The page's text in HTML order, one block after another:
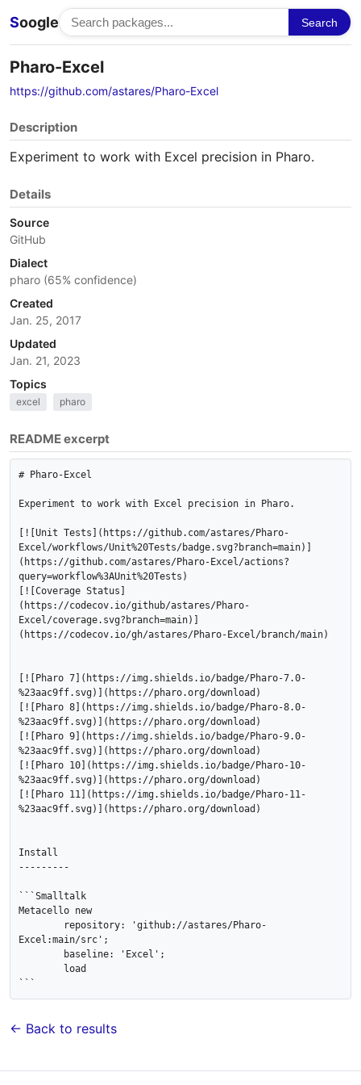
Soogle Search
Pharo-Excel
https://github.com/astares/Pharo-Excel
Description
Experiment to work with Excel precision in Pharo.
Details
Source
GitHub
Dialect
pharo (65% confidence)
Created
Jan. 25, 2017
Updated
Jan. 21, 2023
Topics
excel pharo
README excerpt
# Pharo-Excel
Experiment to work with Excel precision in Pharo.
[![Unit Tests](https://github.com/astares/Pharo-
Excel/workflows/Unit%20Tests/badge.svg?branch=main)]
(https://github.com/astares/Pharo-Excel/actions?
query=workflow%3AUnit%20Tests)
[![Coverage Status]
(https://codecov.io/github/astares/Pharo-
Excel/coverage.svg?branch=main)]
(https://codecov.io/gh/astares/Pharo-Excel/branch/main)
[![Pharo 7](https://img.shields.io/badge/Pharo-7.0-
%23aac9ff.svg)](https://pharo.org/download)
[![Pharo 8](https://img.shields.io/badge/Pharo-8.0-
%23aac9ff.svg)](https://pharo.org/download)
[![Pharo 9](https://img.shields.io/badge/Pharo-9.0-
%23aac9ff.svg)](https://pharo.org/download)
[![Pharo 10](https://img.shields.io/badge/Pharo-10-
%23aac9ff.svg)](https://pharo.org/download)
[![Pharo 11](https://img.shields.io/badge/Pharo-11-
%23aac9ff.svg)](https://pharo.org/download)
Install
---------
```Smalltalk
Metacello new
Excel:main/src';
← Back to results